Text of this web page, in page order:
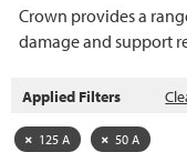
Crown provides a
damage and support
Applied Filters
125 A 50 A